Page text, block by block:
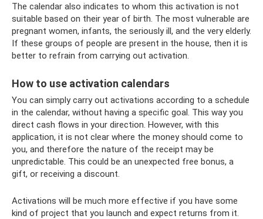
The calendar also indicates to whom this activation is not
suitable based on their year of birth. The most vulnerable are
pregnant women, infants, the seriously ill, and the very elderly.
If these groups of people are present in the house, then it is
better to refrain from carrying out activation.
How to use activation calendars
You can simply carry out activations according to a schedule
in the calendar, without having a specific goal. This way you
direct cash flows in your direction. However, with this
application, it is not clear where the money should come to
you, and therefore the nature of the receipt may be
unpredictable. This could be an unexpected free bonus, a
gift, or receiving a discount.
Activations will be much more effective if you have some
kind of project that you launch and expect returns from it.